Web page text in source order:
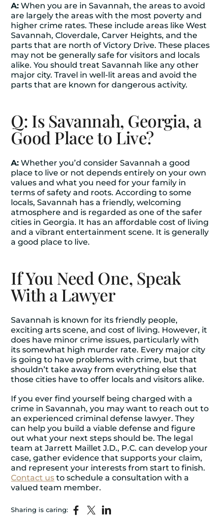
A: When you are in Savannah, the areas to avoid
are largely the areas with the most poverty and
higher crime rates. These include areas like West
Savannah, Cloverdale, Carver Heights, and the
parts that are north of Victory Drive. These places
may not be generally safe for visitors and locals
alike. You should treat Savannah like any other
major city. Travel in well-lit areas and avoid the
parts that are known for dangerous activity.
Q: Is Savannah, Georgia, a
Good Place to Live?
A: Whether you’d consider Savannah a good
place to live or not depends entirely on your own
values and what you need for your family in
terms of safety and roots. According to some
locals, Savannah has a friendly, welcoming
atmosphere and is regarded as one of the safer
cities in Georgia. It has an affordable cost of living
and a vibrant entertainment scene. It is generally
a good place to live.
If You Need One, Speak
With a Lawyer
Savannah is known for its friendly people,
exciting arts scene, and cost of living. However, it
does have minor crime issues, particularly with
its somewhat high murder rate. Every major city
is going to have problems with crime, but that
shouldn’t take away from everything else that
those cities have to offer locals and visitors alike.
If you ever find yourself being charged with a
crime in Savannah, you may want to reach out to
an experienced criminal defense lawyer. They
can help you build a viable defense and figure
out what your next steps should be. The legal
team at Jarrett Maillet J.D., P.C. can develop your
case, gather evidence that supports your claim,
and represent your interests from start to finish.
Contact us to schedule a consultation with a
valued team member.
Sharing is caring: